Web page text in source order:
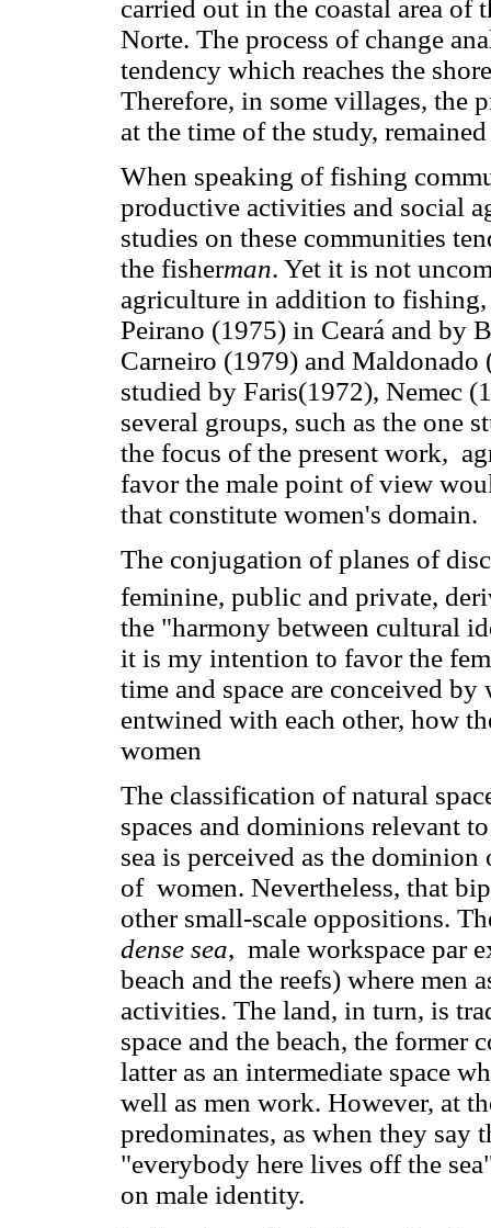
carried out in the coastal area
Norte. The process of change
tendency which reaches the
Therefore, in some villages, the
at the time of the study,
When speaking of fishing
productive activities and social
studies on these communities
the fisherman. Yet it is not
agriculture in addition to fishing,
Peirano (1975) in Ceará and by
Carneiro (1979) and Maldonado
studied by Faris(1972), Nemec
several groups, such as the one
the focus of the present work,
favor the male point of view
that constitute women's domain.
The conjugation of planes of
feminine, public and private,
the "harmony between cultural
it is my intention to favor the
time and space are conceived
entwined with each other, how
women
The classification of natural
spaces and dominions relevant
sea is perceived as the
of women. Nevertheless, that
other small-scale oppositions.
dense sea, male workspace par
beach and the reefs) where men
activities. The land, in turn, is
space and the beach, the former
latter as an intermediate space
well as men work. However, at
predominates, as when they
"everybody here lives off the
on male identity.